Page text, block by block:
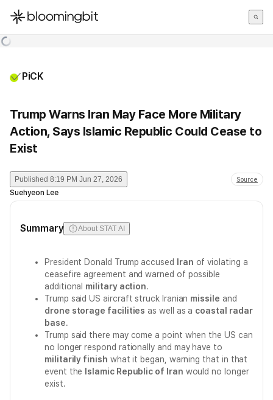
한국어
PiCK
Trump Warns Iran May Face More Military
Action, Says Islamic Republic Could Cease to
Exist
Published 8:19 PM Jun 27, 2026 Source
Suehyeon Lee
Summary About STAT AI
President Donald Trump accused Iran of violating a
ceasefire agreement and warned of possible
additional military action.
Trump said US aircraft struck Iranian missile and
drone storage facilities as well as a coastal radar
base.
Trump said there may come a point when the US can
no longer respond rationally and may have to
militarily finish what it began, warning that in that
event the
Islamic Republic of Iran would no longer
exist.